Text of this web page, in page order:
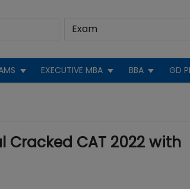
EXECUTIVE MBA BBA GD
Cracked CAT 2022 with